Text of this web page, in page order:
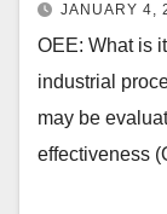
JANUARY 4,
OEE: What is
industrial
may be
effectiveness